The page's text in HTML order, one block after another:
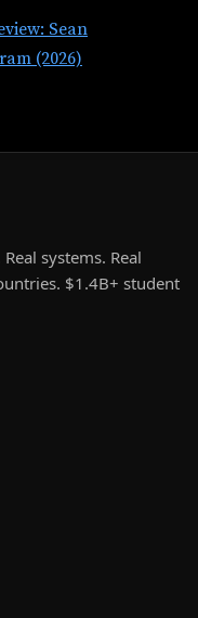
Sean
(2026)
systems. Real
$1.4B+ student